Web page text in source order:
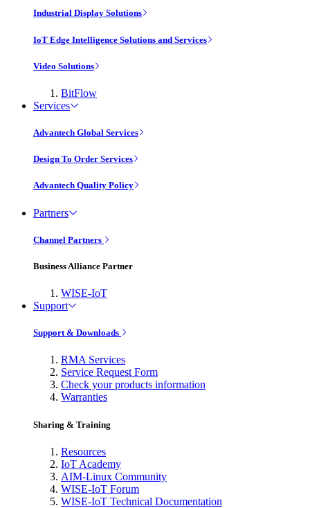
Industrial Display Solutions
IoT Edge Intelligence Solutions and Services
Video Solutions
BitFlow
Services
Advantech Global Services
Design To Order Services
Advantech Quality Policy
Partners
Channel Partners
Business Alliance Partner
WISE-IoT
Support
Support & Downloads
RMA Services
Service Request Form
Check your products information
Warranties
Sharing & Training
Resources
IoT Academy
AIM-Linux Community
WISE-IoT Forum
WISE-IoT Technical Documentation